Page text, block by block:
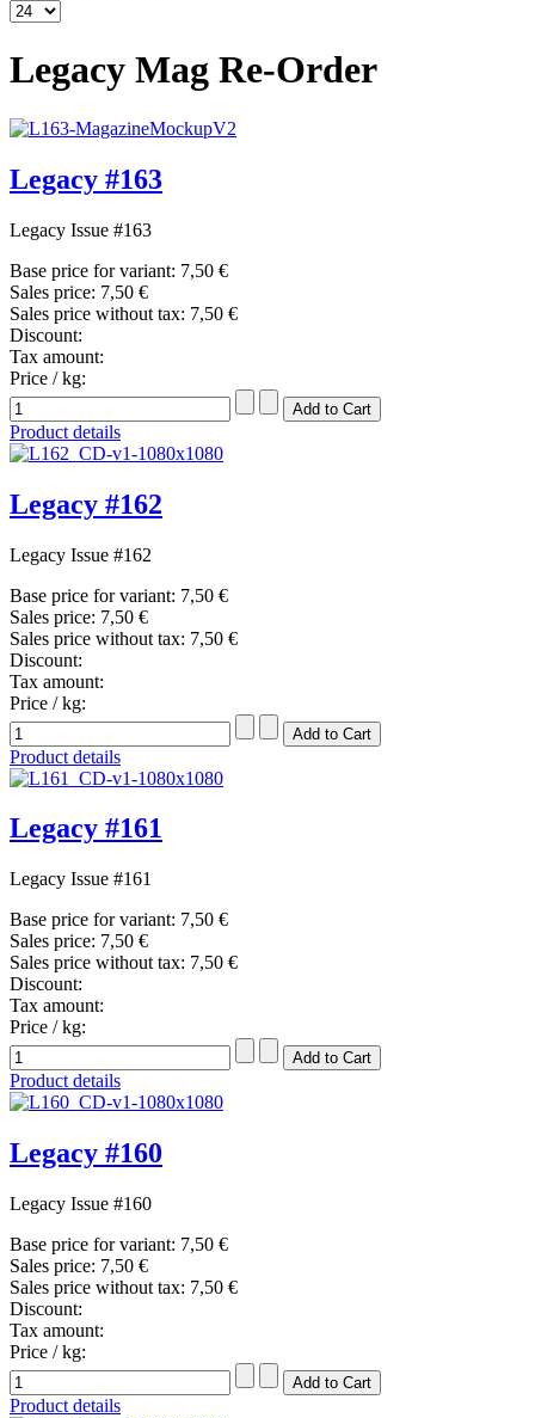
Legacy Mag Re-Order
Legacy #163
Legacy Issue #163
Base price for variant: 7,50 €
Sales price: 7,50 €
Sales price without tax: 7,50 €
Discount:
Tax amount:
Price / kg:
Product details
Legacy #162
Legacy Issue #162
Base price for variant: 7,50 €
Sales price: 7,50 €
Sales price without tax: 7,50 €
Discount:
Tax amount:
Price / kg:
Product details
Legacy #161
Legacy Issue #161
Base price for variant: 7,50 €
Sales price: 7,50 €
Sales price without tax: 7,50 €
Discount:
Tax amount:
Price / kg:
Product details
Legacy #160
Legacy Issue #160
Base price for variant: 7,50 €
Sales price: 7,50 €
Sales price without tax: 7,50 €
Discount:
Tax amount:
Price / kg:
Product details